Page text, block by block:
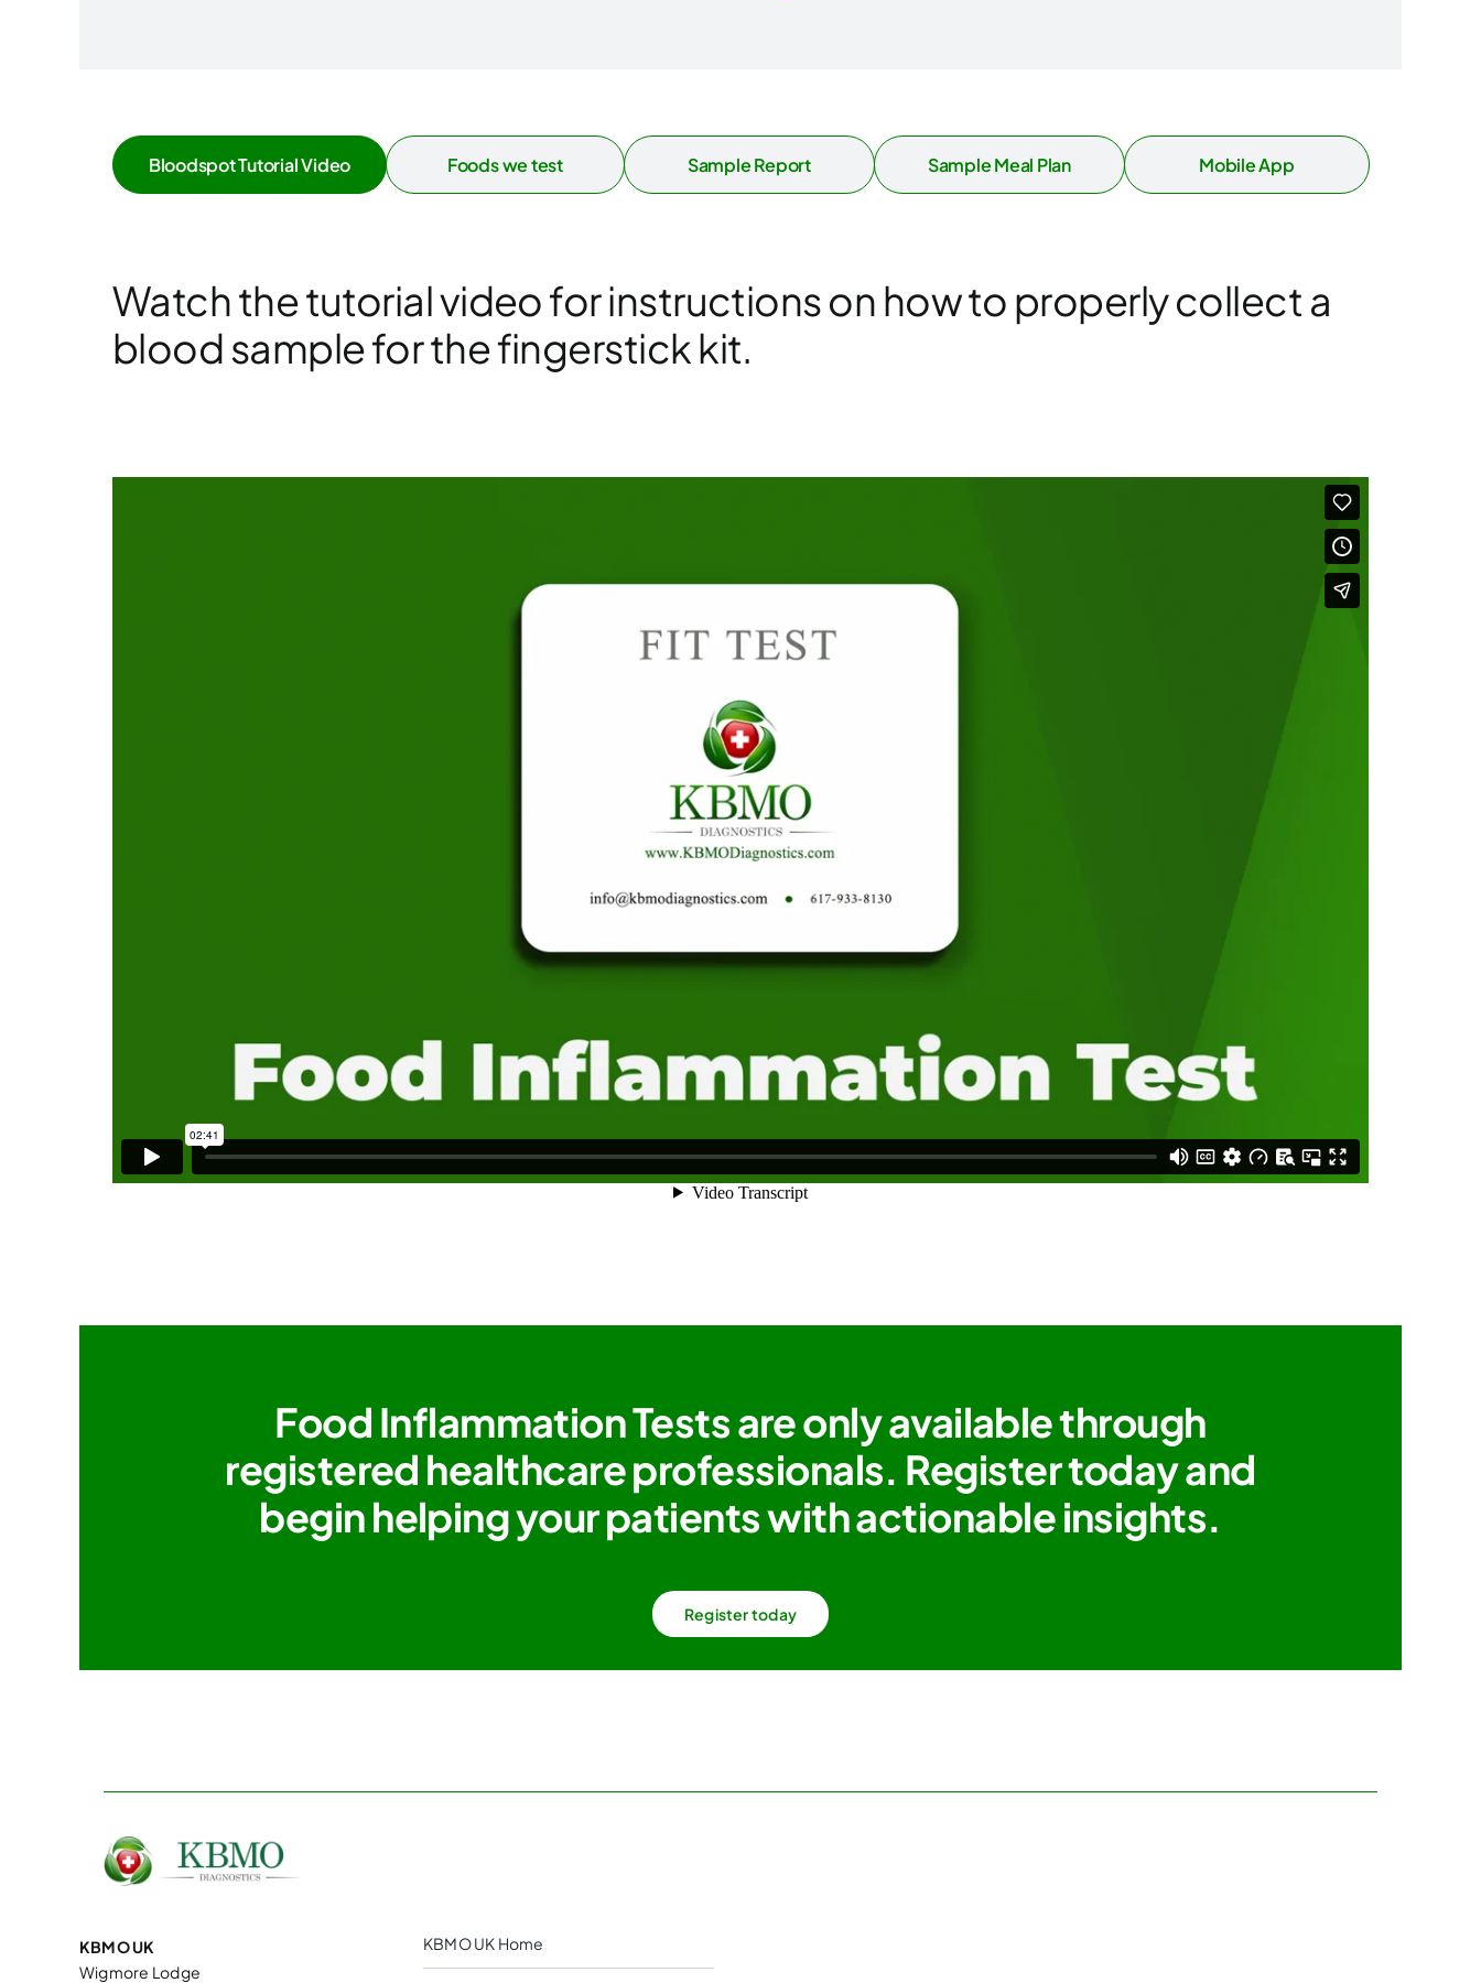
Bloodspot Tutorial Video Foods we test Sample Report Sample Meal Plan Mobile App
Watch the tutorial video for instructions on how to properly collect a
blood sample for the fingerstick kit.
Food Inflammation Tests are only available through
registered healthcare professionals. Register today and
begin helping your patients with actionable insights.
Register today
KBMO UK
Wigmore Lodge
KBMO UK Home